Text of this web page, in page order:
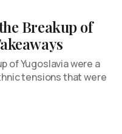
Breakup of
of Yugoslavia were a
tensions that were